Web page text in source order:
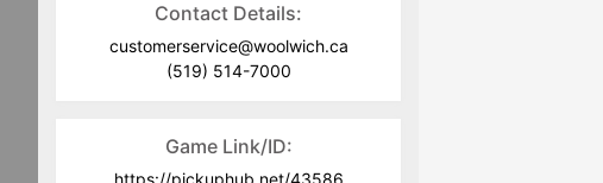
Contact Details:
customerservice@woolwich.ca
(519) 514-7000
Game Link/ID: